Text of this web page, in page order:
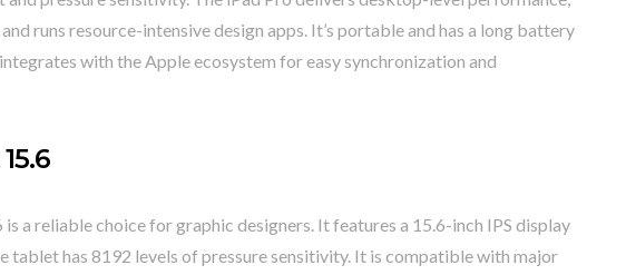
runs resource-intensive design apps. It’s portable and has a long battery
with the Apple ecosystem for easy synchronization and
a reliable choice for graphic designers. It features a 15.6-inch IPS display
tablet has 8192 levels of pressure sensitivity. It is compatible with major